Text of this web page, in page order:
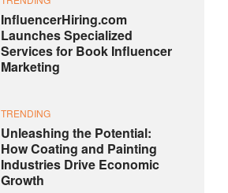
InfluencerHiring.com
Launches Specialized
Services for Book Influencer
Marketing
TRENDING
Unleashing the Potential:
How Coating and Painting
Industries Drive Economic
Growth